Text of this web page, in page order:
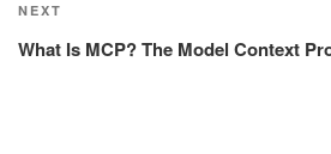
Next
Post
NEXT
What Is MCP? The Model Context